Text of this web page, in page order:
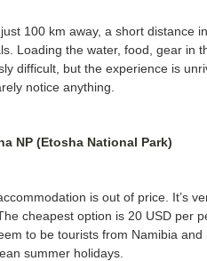
100 km away, a short distance
Loading the water, food, gear in
difficult, but the experience is
notice anything.
is out of price. It’s
cheapest option is 20 USD per
to be tourists from Namibia and
summer holidays.